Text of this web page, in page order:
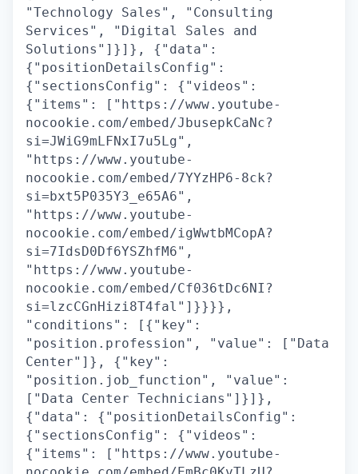
"Technology Sales", "Consulting
Services", "Digital Sales and
Solutions"]}]}, {"data":
{"positionDetailsConfig":
{"sectionsConfig": {"videos":
{"items": ["https://www.youtube-
nocookie.com/embed/JbusepkCaNc?
si=JWiG9mLFNxI7u5Lg",
"https://www.youtube-
nocookie.com/embed/7YYzHP6-8ck?
si=bxt5P035Y3_e65A6",
"https://www.youtube-
nocookie.com/embed/igWwtbMCopA?
si=7IdsD0Df6YSZhfM6",
"https://www.youtube-
nocookie.com/embed/Cf036tDc6NI?
si=lzcCGnHizi8T4fal"]}}}},
"conditions": [{"key":
"position.profession", "value": ["Data
Center"]}, {"key":
"position.job_function", "value":
["Data Center Technicians"]}]},
{"data": {"positionDetailsConfig":
{"sectionsConfig": {"videos":
{"items": ["https://www.youtube-